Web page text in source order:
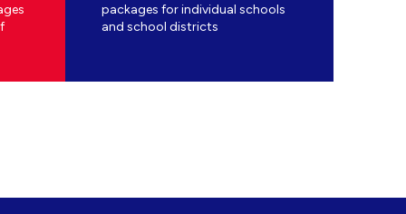
packages for individual schools
and school districts